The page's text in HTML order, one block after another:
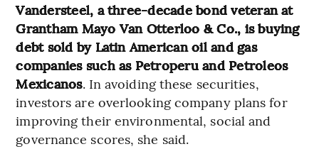
Vandersteel, a three-decade bond veteran at
Grantham Mayo Van Otterloo & Co., is buying
debt sold by Latin American oil and gas
companies such as Petroperu and Petroleos
Mexicanos. In avoiding these securities,
investors are overlooking company plans for
improving their environmental, social and
governance scores, she said.